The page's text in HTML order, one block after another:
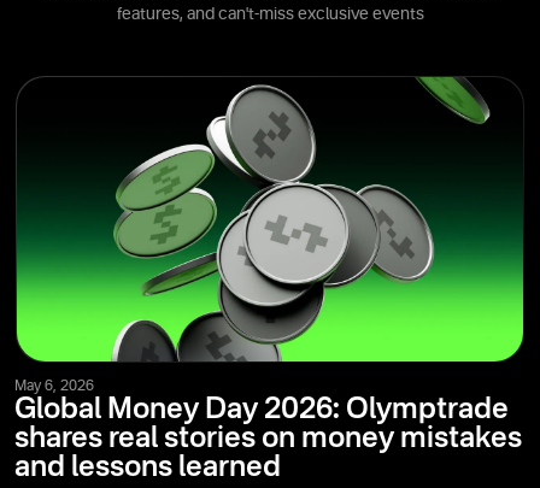
features, and can't-miss exclusive events
May 6, 2026
Global Money Day 2026: Olymptrade
shares real stories on money mistakes
and lessons learned